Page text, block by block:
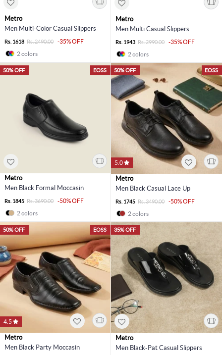
Metro
Men Multi-Color Casual Slippers
Rs. 1618 Rs. 2490.00
-35% OFF
2 colors
Metro
Men Multi Casual Slippers
Rs. 1943 Rs. 2990.00
-35% OFF
2 colors
EOSS
50% OFF
Metro
Men Black Formal Moccasin
Rs. 1845 Rs. 3690.00
-50% OFF
2 colors
EOSS
50% OFF
5.0
Metro
Men Black Casual Lace Up
Rs. 1745 Rs. 3490.00
-50% OFF
2 colors
EOSS
50% OFF
4.5
Metro
Men Black Party Moccasin
35% OFF
Metro
Men Black-Pat Casual Slippers